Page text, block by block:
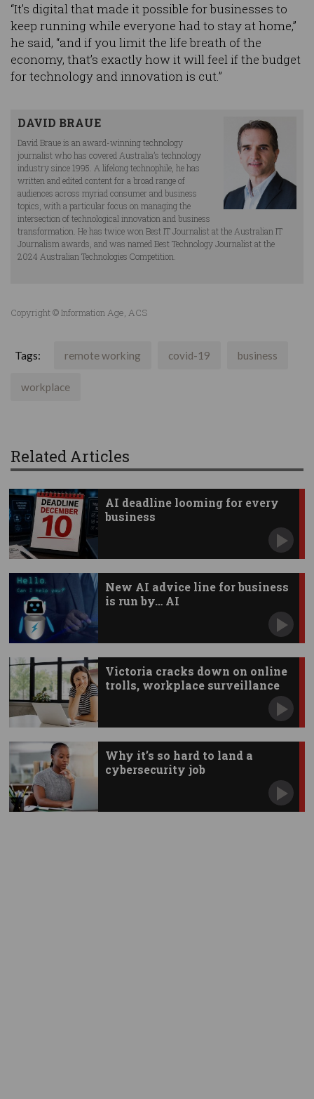
“It’s digital that made it possible for businesses to
keep running while everyone had to stay at home,”
he said, “and if you limit the life breath of the
economy, that’s exactly how it will feel if the budget
for technology and innovation is cut.”
DAVID BRAUE
David Braue is an award-winning technology
journalist who has covered Australia’s technology
industry since 1995. A lifelong technophile, he has
written and edited content for a broad range of
audiences across myriad consumer and business
topics, with a particular focus on managing the
intersection of technological innovation and business
transformation. He has twice won Best IT Journalist at the Australian IT
Journalism awards, and was named Best Technology Journalist at the
2024 Australian Technologies Competition.
Copyright © Information Age, ACS
Tags: remote working covid-19 business
workplace
Related Articles
AI deadline looming for every
business
New AI advice line for business
is run by… AI
Victoria cracks down on online
trolls, workplace surveillance
Why it’s so hard to land a
cybersecurity job